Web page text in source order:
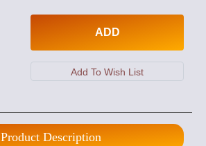
ADD
Product Description